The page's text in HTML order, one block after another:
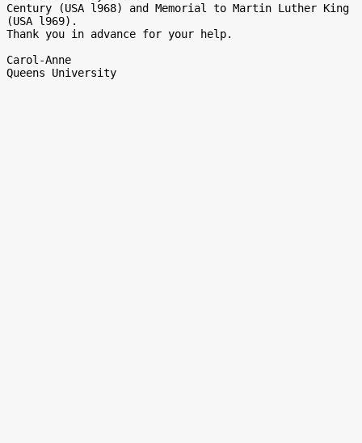
Century (USA l968) and Memorial to Martin Luther King
(USA l969).
Thank you in advance for your help.
Carol-Anne